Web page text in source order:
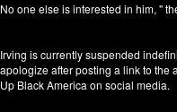
No one else is interested in him, "
Irving is currently suspended
apologize after posting a link to the
Up Black America on social media.